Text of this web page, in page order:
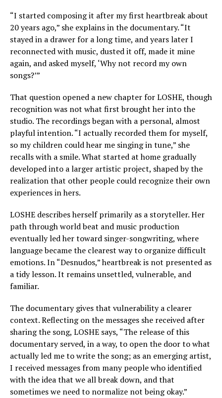
“I started composing it after my first heartbreak about
20 years ago,” she explains in the documentary. “It
stayed in a drawer for a long time, and years later I
reconnected with music, dusted it off, made it mine
again, and asked myself, ‘Why not record my own
songs?’”
That question opened a new chapter for LOSHE, though
recognition was not what first brought her into the
studio. The recordings began with a personal, almost
playful intention. “I actually recorded them for myself,
so my children could hear me singing in tune,” she
recalls with a smile. What started at home gradually
developed into a larger artistic project, shaped by the
realization that other people could recognize their own
experiences in hers.
LOSHE describes herself primarily as a storyteller. Her
path through world beat and music production
eventually led her toward singer-songwriting, where
language became the clearest way to organize difficult
emotions. In “Desnudos,” heartbreak is not presented as
a tidy lesson. It remains unsettled, vulnerable, and
familiar.
The documentary gives that vulnerability a clearer
context. Reflecting on the messages she received after
sharing the song, LOSHE says, “The release of this
documentary served, in a way, to open the door to what
actually led me to write the song; as an emerging artist,
I received messages from many people who identified
with the idea that we all break down, and that
sometimes we need to normalize not being okay.”